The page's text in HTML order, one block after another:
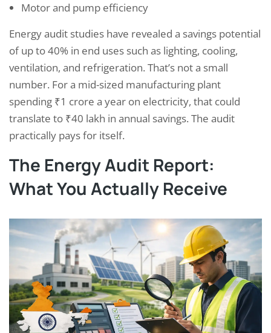
Motor and pump efficiency
Energy audit studies have revealed a savings potential
of up to 40% in end uses such as lighting, cooling,
ventilation, and refrigeration. That’s not a small
number. For a mid-sized manufacturing plant
spending ₹1 crore a year on electricity, that could
translate to ₹40 lakh in annual savings. The audit
practically pays for itself.
The Energy Audit Report:
What You Actually Receive